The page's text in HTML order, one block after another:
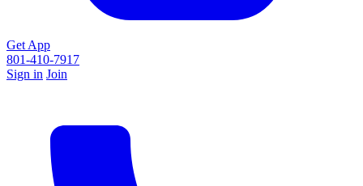
Get App
801-410-7917
Sign in Join